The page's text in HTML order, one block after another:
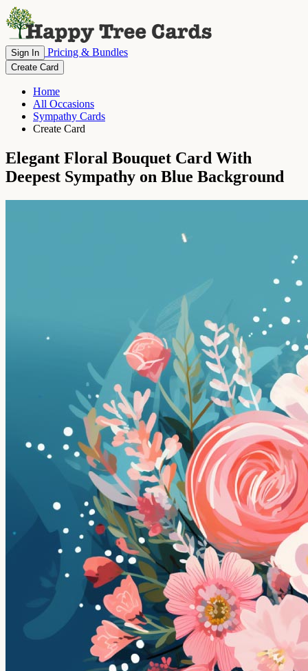
Sign In Pricing & Bundles
Create Card
Home
All Occasions
Sympathy Cards
Create Card
Elegant Floral Bouquet Card With
Deepest Sympathy on Blue Background